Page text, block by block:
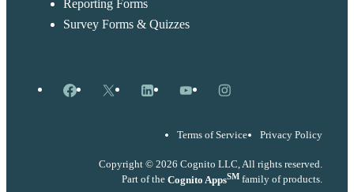
Reporting Forms
Survey Forms & Quizzes
Facebook
X LinkedInYouTubeInstagram
Terms of Service Privacy Policy
Copyright © 2026 Cognito LLC, All rights reserved.
Part of the Cognito AppsSM family of products.